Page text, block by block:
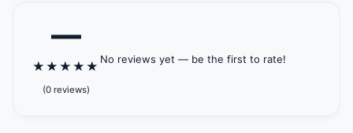
—
★ ★ ★ ★ ★
(0 reviews)
No reviews yet — be the first to rate!